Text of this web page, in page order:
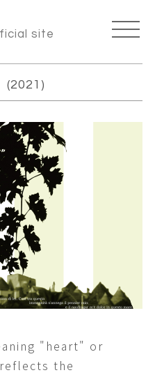
site
(2021)
"heart" or
the